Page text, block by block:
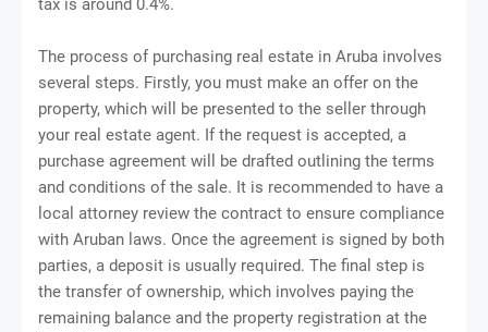
tax is around 0.4%.
The process of purchasing real estate in Aruba involves
several steps. Firstly, you must make an offer on the
property, which will be presented to the seller through
your real estate agent. If the request is accepted, a
purchase agreement will be drafted outlining the terms
and conditions of the sale. It is recommended to have a
local attorney review the contract to ensure compliance
with Aruban laws. Once the agreement is signed by both
parties, a deposit is usually required. The final step is
the transfer of ownership, which involves paying the
remaining balance and the property registration at the